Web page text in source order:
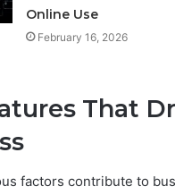
Online Use
February 16, 2026
That
factors contribute to